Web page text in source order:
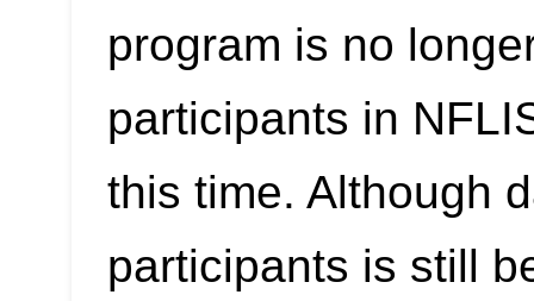
program is no
participants in
this time. Although
participants is still